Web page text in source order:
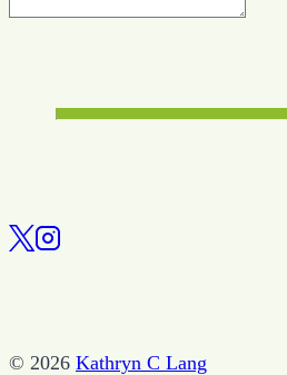
© 2026 Kathryn C Lang